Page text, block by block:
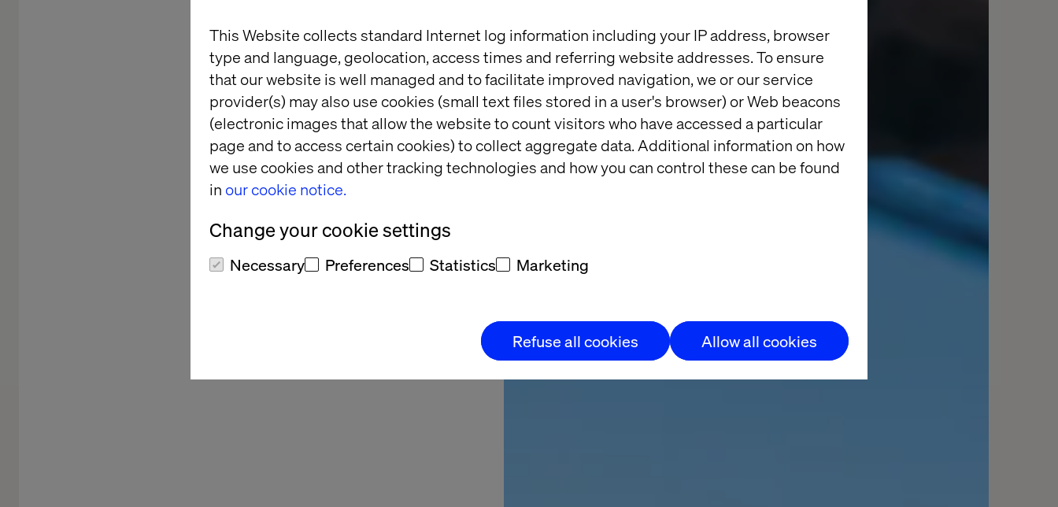
This Website collects standard Internet log information including your IP address, browser
type and language, geolocation, access times and referring website addresses. To ensure
that our website is well managed and to facilitate improved navigation, we or our service
provider(s) may also use cookies (small text files stored in a user's browser) or Web beacons
(electronic images that allow the website to count visitors who have accessed a particular
page and to access certain cookies) to collect aggregate data. Additional information on how
we use cookies and other tracking technologies and how you can control these can be found
in our cookie notice.
Change your cookie settings
Necessary Preferences Statistics Marketing
Refuse all cookies Allow all cookies
TECHNOLOGY PARTNER
Coveo